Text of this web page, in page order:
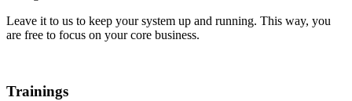
Leave it to us to keep your system up and running. This way, you
are free to focus on your core business.
Trainings